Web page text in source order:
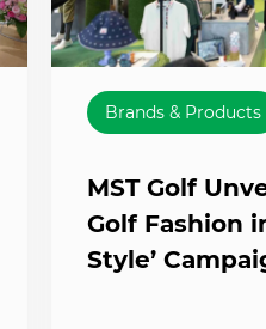
Brands & Products
MST Golf
Golf Fashion
Style’